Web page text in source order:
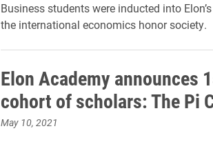
Business students were inducted into
the international economics honor society.
Elon Academy announces
cohort of scholars: The Pi
May 10, 2021